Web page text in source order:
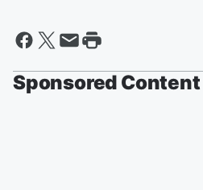
Sponsored Content